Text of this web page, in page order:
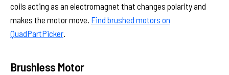
coils acting as an electromagnet that changes polarity and
makes the motor move. Find brushed motors on
QuadPartPicker.
Brushless Motor